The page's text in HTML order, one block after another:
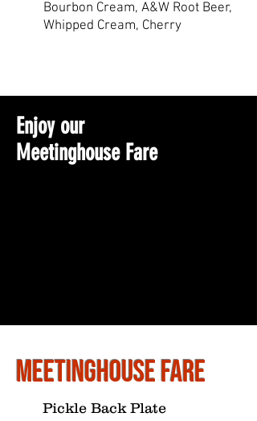
Bourbon Cream, A&W Root Beer,
Whipped Cream, Cherry
Enjoy our
Meetinghouse Fare
Meetinghouse Fare
Pickle Back Plate